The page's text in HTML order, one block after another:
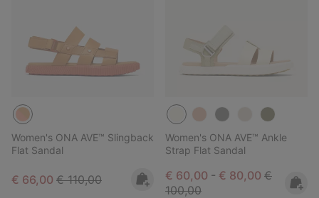
Women's ONA AVE™ Slingback
Flat Sandal
Sale price:
€ 66,00 Regular price:
€ 110,00
Women's ONA AVE™ Ankle
Strap Flat Sandal
Minimum sale price:
€ 60,00 - Maximum sale
€ 80,00 Regular
€
100,00